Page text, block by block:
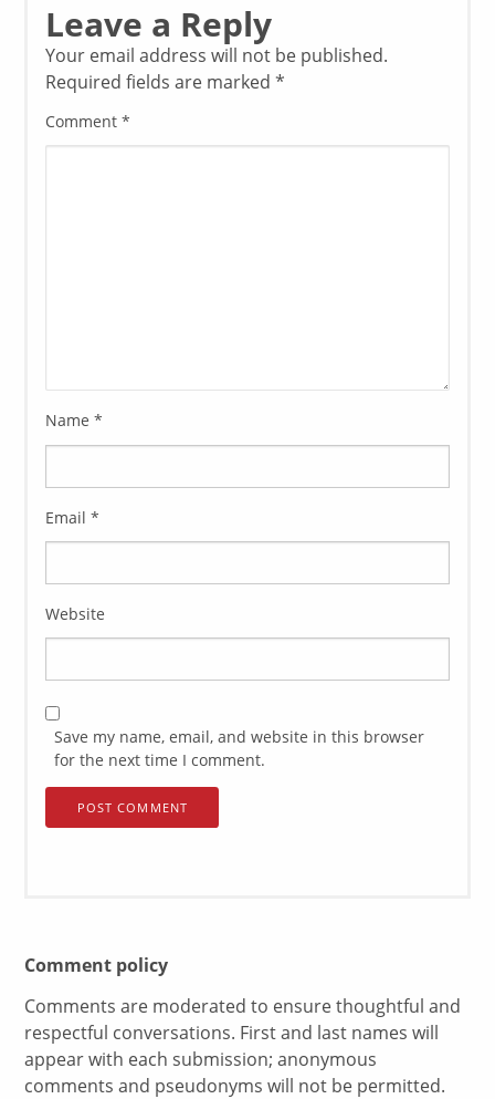
Leave a Reply
Your email address will not be published.
Required fields are marked*
Comment*
Name*
Email*
Website
Save my name, email, and website in this browser
for the next time I comment.
Comment policy
Comments are moderated to ensure thoughtful and
respectful conversations. First and last names will
appear with each submission; anonymous
comments and pseudonyms will not be permitted.